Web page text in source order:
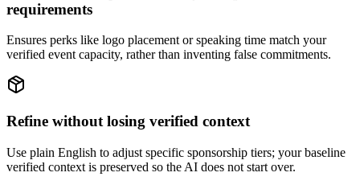
requirements
Ensures perks like logo placement or speaking time match your
verified event capacity, rather than inventing false commitments.
Refine without losing verified context
Use plain English to adjust specific sponsorship tiers; your baseline
verified context is preserved so the AI does not start over.